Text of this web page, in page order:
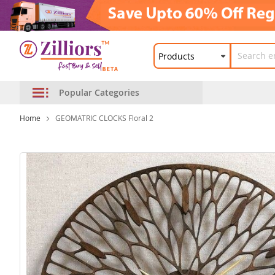
Popular Categories
Home GEOMATRIC CLOCKS Floral 2
Skip
the
end
of
the